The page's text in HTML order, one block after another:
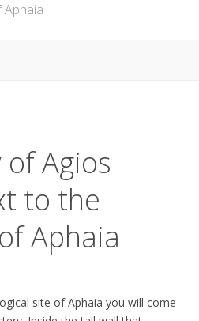
Agios
to the
Aphaia
site of Aphaia you will come